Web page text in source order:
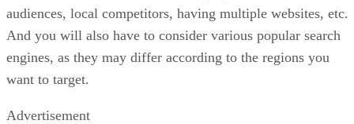
audiences, local competitors, having multiple websites, etc.
And you will also have to consider various popular search
engines, as they may differ according to the regions you
want to target.
Advertisement